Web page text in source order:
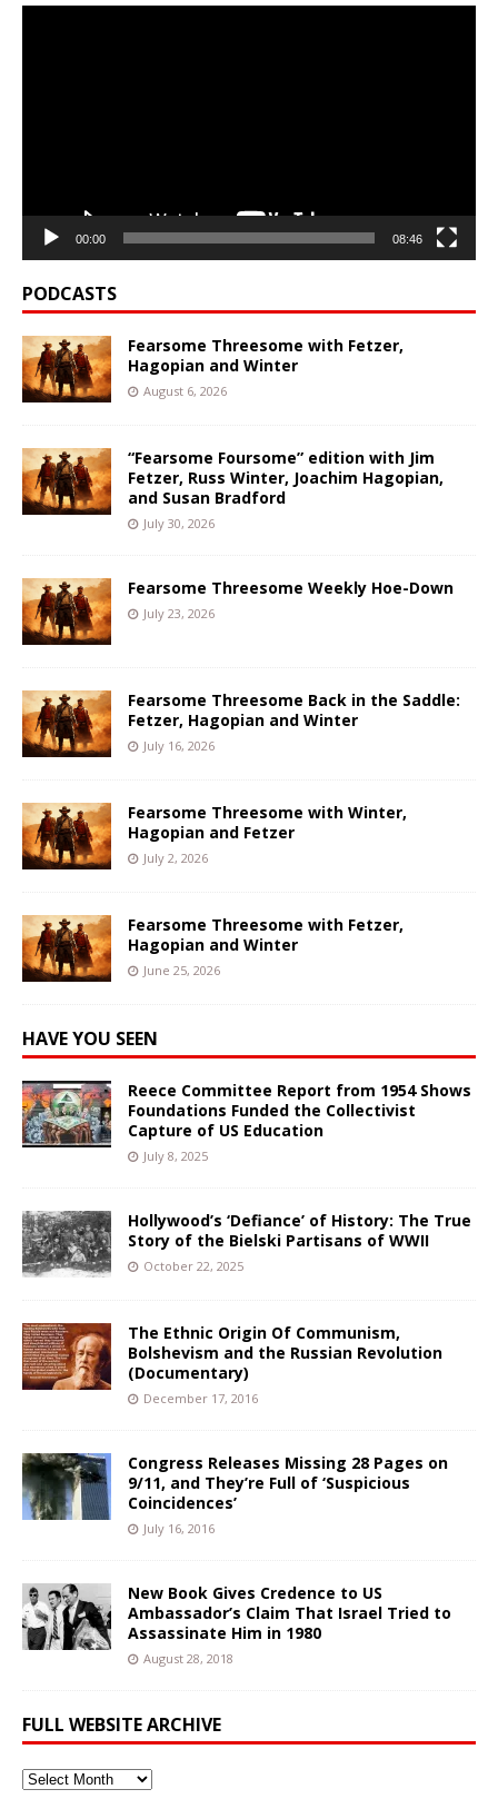
00:00 08:46
PODCASTS
Fearsome Threesome with Fetzer,
Hagopian and Winter
August 6, 2026
“Fearsome Foursome” edition with Jim
Fetzer, Russ Winter, Joachim Hagopian,
and Susan Bradford
July 30, 2026
Fearsome Threesome Weekly Hoe-Down
July 23, 2026
Fearsome Threesome Back in the Saddle:
Fetzer, Hagopian and Winter
July 16, 2026
Fearsome Threesome with Winter,
Hagopian and Fetzer
July 2, 2026
Fearsome Threesome with Fetzer,
Hagopian and Winter
June 25, 2026
HAVE YOU SEEN
Reece Committee Report from 1954 Shows
Foundations Funded the Collectivist
Capture of US Education
July 8, 2025
Hollywood’s ‘Defiance’ of History: The True
Story of the Bielski Partisans of WWII
October 22, 2025
The Ethnic Origin Of Communism,
Bolshevism and the Russian Revolution
(Documentary)
December 17, 2016
Congress Releases Missing 28 Pages on
9/11, and They’re Full of ‘Suspicious
Coincidences’
July 16, 2016
New Book Gives Credence to US
Ambassador’s Claim That Israel Tried to
Assassinate Him in 1980
August 28, 2018
FULL WEBSITE ARCHIVE
Full